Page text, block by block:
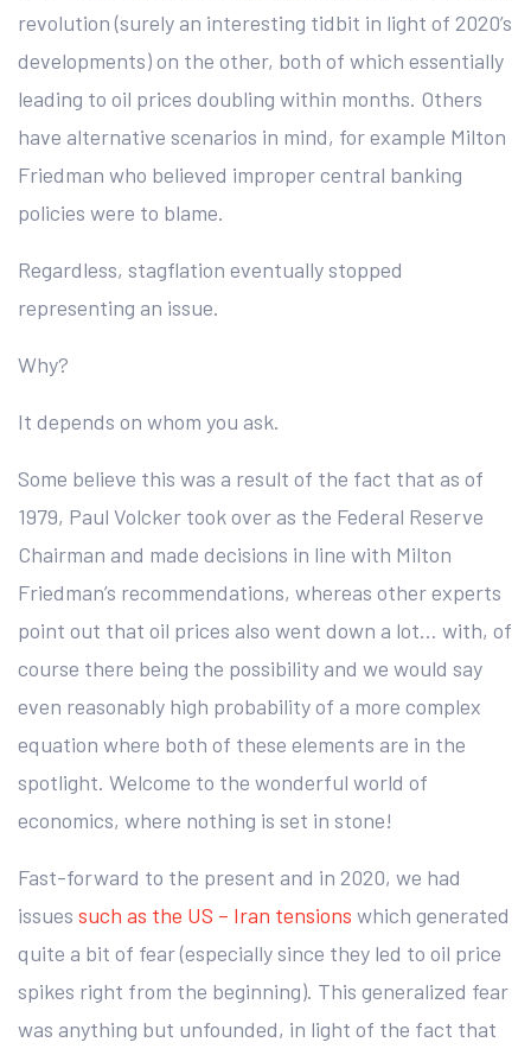
revolution (surely an interesting tidbit in light of 2020’s
developments) on the other, both of which essentially
leading to oil prices doubling within months. Others
have alternative scenarios in mind, for example Milton
Friedman who believed improper central banking
policies were to blame.
Regardless, stagflation eventually stopped
representing an issue.
Why?
It depends on whom you ask.
Some believe this was a result of the fact that as of
1979, Paul Volcker took over as the Federal Reserve
Chairman and made decisions in line with Milton
Friedman’s recommendations, whereas other experts
point out that oil prices also went down a lot… with, of
course there being the possibility and we would say
even reasonably high probability of a more complex
equation where both of these elements are in the
spotlight. Welcome to the wonderful world of
economics, where nothing is set in stone!
Fast-forward to the present and in 2020, we had
issues such as the US – Iran tensions which generated
quite a bit of fear (especially since they led to oil price
spikes right from the beginning). This generalized fear
was anything but unfounded, in light of the fact that